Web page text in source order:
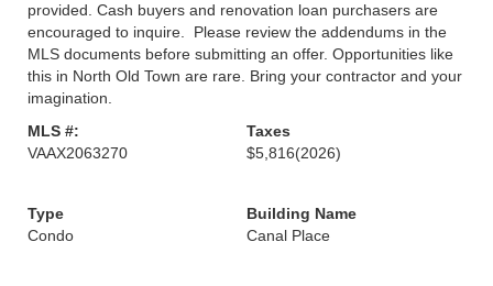
provided. Cash buyers and renovation loan purchasers are
encouraged to inquire. Please review the addendums in the
MLS documents before submitting an offer. Opportunities like
this in North Old Town are rare. Bring your contractor and your
imagination.
MLS #:
VAAX2063270
Taxes
$5,816(2026)
Type
Condo
Building Name
Canal Place